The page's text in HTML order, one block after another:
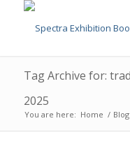
Tag Archive for:
2025
You are here: Home / Blog